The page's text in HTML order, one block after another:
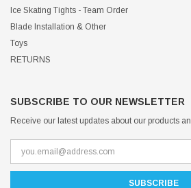
Ice Skating Tights - Team Order
Blade Installation & Other
Toys
RETURNS
SUBSCRIBE TO OUR NEWSLETTER
Receive our latest updates about our products